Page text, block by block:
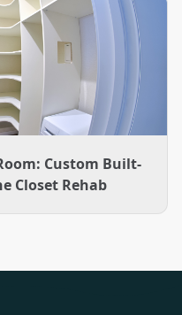
Custom Built-
Closet Rehab